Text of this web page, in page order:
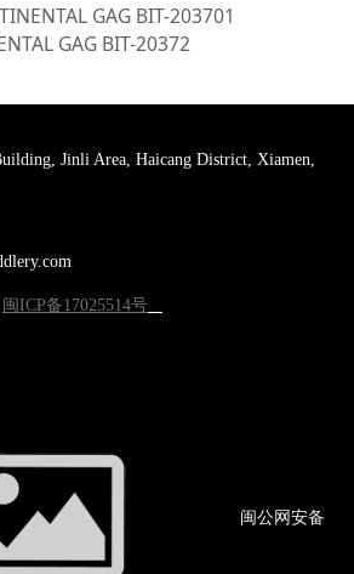
GAG BIT-203701
GAG BIT-20372
Jinli Area, Haicang District, Xiamen,
闽ICP备17025514号
闽公网安备